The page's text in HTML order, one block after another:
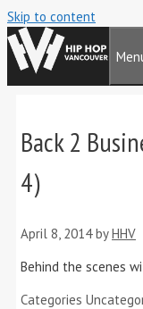
Skip to content
Back 2
4)
April 8, 2014 byHHV
Behind the scenes
Categories